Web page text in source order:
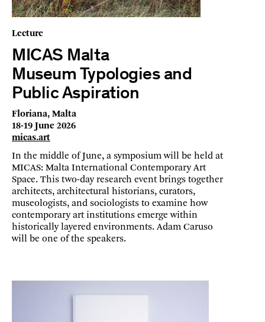
Lecture
MICAS Malta
Museum Typologies and
Public Aspiration
Floriana, Malta
18-19 June 2026
micas.art
In the middle of June, a symposium will be held at
MICAS: Malta International Contemporary Art
Space. This two-day research event brings together
architects, architectural historians, curators,
museologists, and sociologists to examine how
contemporary art institutions emerge within
historically layered environments. Adam Caruso
will be one of the speakers.